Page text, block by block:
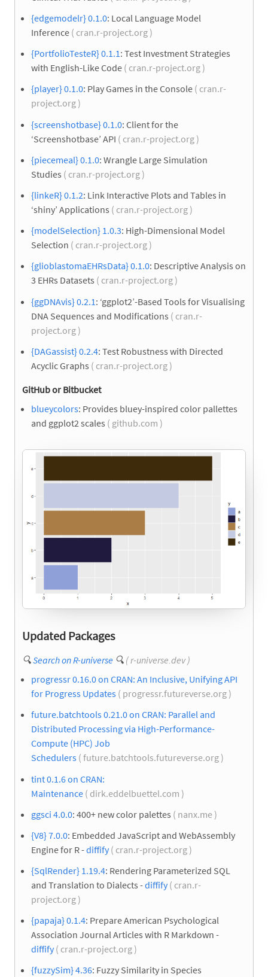
{edgemodelr} 0.1.0: Local Language Model
Inference ( cran.r-project.org )
{PortfolioTesteR} 0.1.1: Test Investment Strategies
with English-Like Code ( cran.r-project.org )
{player} 0.1.0: Play Games in the Console ( cran.r-
project.org )
{screenshotbase} 0.1.0: Client for the
‘Screenshotbase’ API ( cran.r-project.org )
{piecemeal} 0.1.0: Wrangle Large Simulation
Studies ( cran.r-project.org )
{linkeR} 0.1.2: Link Interactive Plots and Tables in
‘shiny’ Applications ( cran.r-project.org )
{modelSelection} 1.0.3: High-Dimensional Model
Selection ( cran.r-project.org )
{glioblastomaEHRsData} 0.1.0: Descriptive Analysis on
3 EHRs Datasets ( cran.r-project.org )
{ggDNAvis} 0.2.1 : ‘ggplot2’-Based Tools for Visualising
DNA Sequences and Modifications ( cran.r-
project.org )
{DAGassist} 0.2.4: Test Robustness with Directed
Acyclic Graphs ( cran.r-project.org )
GitHub or Bitbucket
blueycolors: Provides bluey-inspired color pallettes
and ggplot2 scales ( github.com )
Updated Packages
🔍Search on R-universe 🔍 ( r-universe.dev )
progressr 0.16.0 on CRAN: An Inclusive, Unifying API
for Progress Updates ( progressr.futureverse.org )
future.batchtools 0.21.0 on CRAN: Parallel and
Distributed Processing via High-Performance-
Compute (HPC) Job
Schedulers ( future.batchtools.futureverse.org )
tint 0.1.6 on CRAN:
Maintenance ( dirk.eddelbuettel.com )
ggsci 4.0.0: 400+ new color palettes ( nanx.me )
{V8} 7.0.0: Embedded JavaScript and WebAssembly
Engine for R -diffify( cran.r-project.org )
{SqlRender} 1.19.4: Rendering Parameterized SQL
and Translation to Dialects -diffify( cran.r-
project.org )
{papaja} 0.1.4: Prepare American Psychological
Association Journal Articles with R Markdown -
diffify( cran.r-project.org )
{fuzzySim} 4.36: Fuzzy Similarity in Species